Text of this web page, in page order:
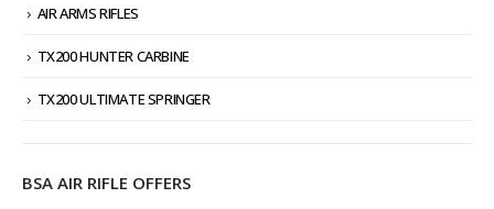
AIR ARMS RIFLES
TX200 HUNTER CARBINE
TX200 ULTIMATE SPRINGER
BSA AIR RIFLE OFFERS